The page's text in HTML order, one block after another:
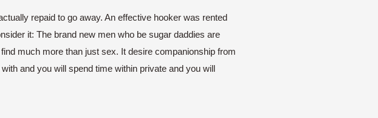
repaid to go away. An effective hooker was rented
it: The brand new men who be sugar daddies are
much more than just sex. It desire companionship from
and you will spend time within private and you will